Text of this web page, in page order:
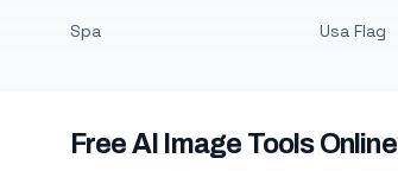
Spa Usa Flag
Free AI Image Tools Online